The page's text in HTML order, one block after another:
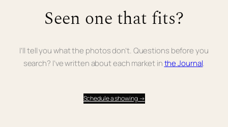
Seen one that fits?
I’ll tell you what the photos don’t. Questions before you
search? I’ve written about each market inthe Journal.
Schedule a showing →